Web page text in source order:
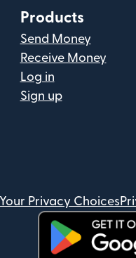
Products
Send Money
Receive Money
Log in
Sign up
Your Privacy Choices